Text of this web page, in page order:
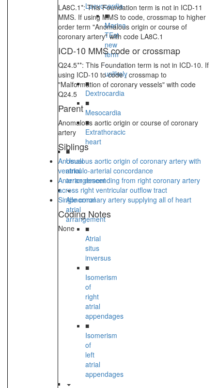
Laevocardia
■
Marina
TEst
new
term
-
unlikely
■
Dextrocardia
■
Mesocardia
■
Extrathoracic
heart
■
Usual
atrial
arrangement
Abnormal
atrial
arrangement
■
Atrial
situs
inversus
■
Isomerism
of
right
atrial
appendages
■
Isomerism
of
left
atrial
appendages
LA8C.1*: This Foundation term is not in ICD-11
MMS. If using MMS to code, crossmap to higher
order term "Anomalous origin or course of
coronary artery" with code LA8C.1
ICD-10 MMS code or crossmap
Q24.5**: This Foundation term is not in ICD-10. If
using ICD-10 to code , crossmap to
"Malformation of coronary vessels" with code
Q24.5
Parent
Anomalous aortic origin or course of coronary
artery
Siblings
Anomalous aortic origin of coronary artery with
ventriculo-arterial concordance
Anterior descending from right coronary artery
across right ventricular outflow tract
Single coronary artery supplying all of heart
Coding Notes
None